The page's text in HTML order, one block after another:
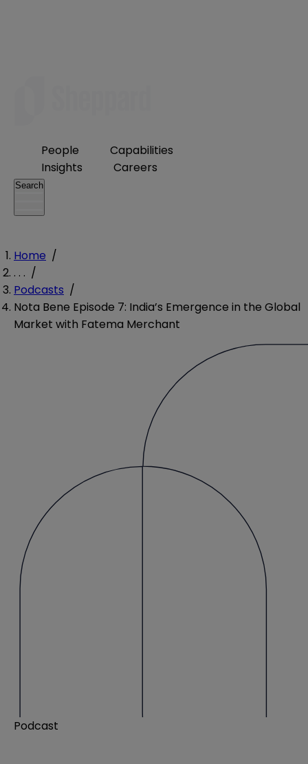
People
Capabilities
Insights
Careers
Search
Home /
. . . /
Podcasts /
Nota Bene Episode 7: India’s Emergence in the Global
Market with Fatema Merchant
Podcast